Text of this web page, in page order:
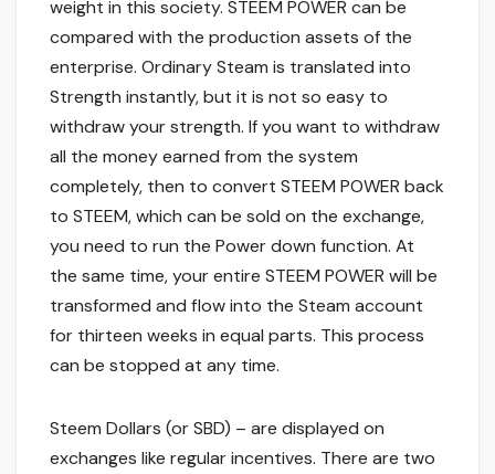
weight in this society. STEEM POWER can be
compared with the production assets of the
enterprise. Ordinary Steam is translated into
Strength instantly, but it is not so easy to
withdraw your strength. If you want to withdraw
all the money earned from the system
completely, then to convert STEEM POWER back
to STEEM, which can be sold on the exchange,
you need to run the Power down function. At
the same time, your entire STEEM POWER will be
transformed and flow into the Steam account
for thirteen weeks in equal parts. This process
can be stopped at any time.
Steem Dollars (or SBD) – are displayed on
exchanges like regular incentives. There are two